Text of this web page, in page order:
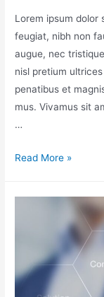
Lorem ipsum dolor
feugiat, nibh non
augue, nec
nisl pretium
penatibus et
mus. Vivamus sit
…
Read More »